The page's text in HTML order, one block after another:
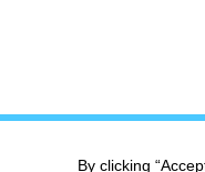
By clicking